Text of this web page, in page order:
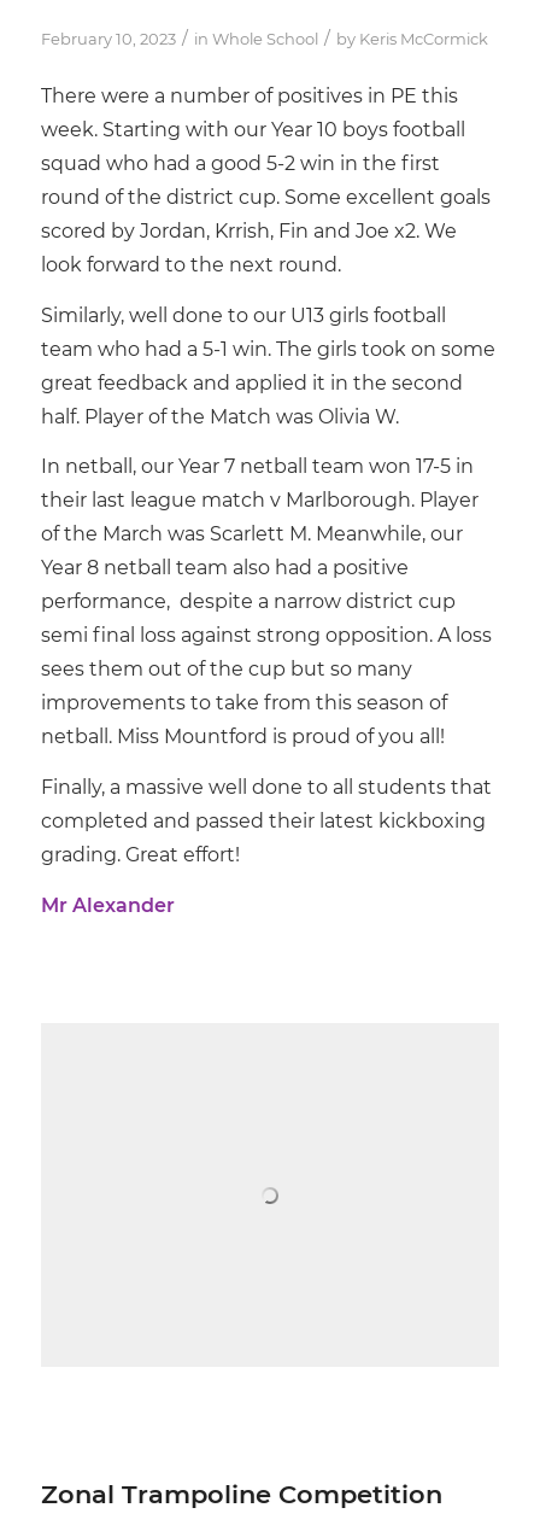
February 10, 2023 / in Whole School / by Keris McCormick
There were a number of positives in PE this
week. Starting with our Year 10 boys football
squad who had a good 5-2 win in the first
round of the district cup. Some excellent goals
scored by Jordan, Krrish, Fin and Joe x2. We
look forward to the next round.
Similarly, well done to our U13 girls football
team who had a 5-1 win. The girls took on some
great feedback and applied it in the second
half. Player of the Match was Olivia W.
In netball, our Year 7 netball team won 17-5 in
their last league match v Marlborough. Player
of the March was Scarlett M. Meanwhile, our
Year 8 netball team also had a positive
performance, despite a narrow district cup
semi final loss against strong opposition. A loss
sees them out of the cup but so many
improvements to take from this season of
netball. Miss Mountford is proud of you all!
Finally, a massive well done to all students that
completed and passed their latest kickboxing
grading. Great effort!
Mr Alexander
Zonal Trampoline Competition